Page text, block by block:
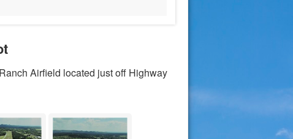
Airfield located just off Highway